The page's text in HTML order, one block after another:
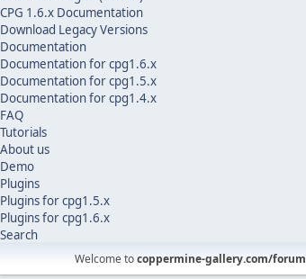
CPG 1.6.x Documentation
Download Legacy Versions
Documentation
Documentation for cpg1.6.x
Documentation for cpg1.5.x
Documentation for cpg1.4.x
FAQ
Tutorials
About us
Demo
Plugins
Plugins for cpg1.5.x
Plugins for cpg1.6.x
Search
Welcome tocoppermine-gallery.com/forum